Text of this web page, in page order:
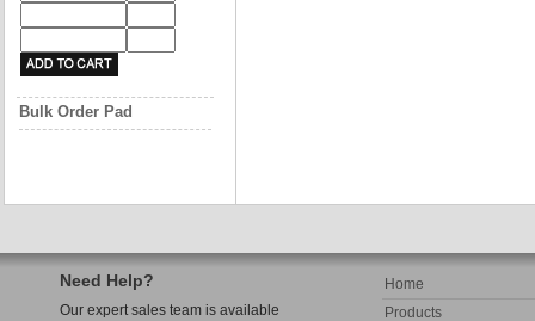
Bulk Order Pad
Need Help?
Our expert sales team is available
Home
Products